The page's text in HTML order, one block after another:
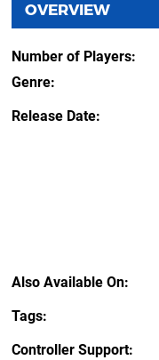
OVERVIEW
Number of Players
Genre
Release Date
Also Available On
Tags
Controller Support